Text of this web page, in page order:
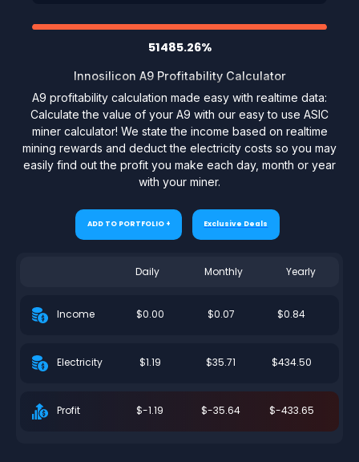
51485.26%
Innosilicon A9 Profitability Calculator
A9 profitability calculation made easy with realtime data:
Calculate the value of your A9 with our easy to use ASIC
miner calculator! We state the income based on realtime
mining rewards and deduct the electricity costs so you may
easily find out the profit you make each day, month or year
with your miner.
ADD TO PORTFOLIO + Exclusive Deals
Daily Monthly Yearly
Income $0.00 $0.07 $0.84
Electricity $1.19 $35.71 $434.50
Profit $-1.19 $-35.64 $-433.65